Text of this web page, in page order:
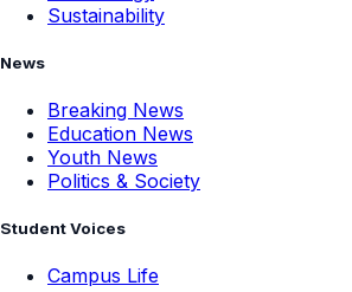
Sustainability
News
Breaking News
Education News
Youth News
Politics & Society
Student Voices
Campus Life